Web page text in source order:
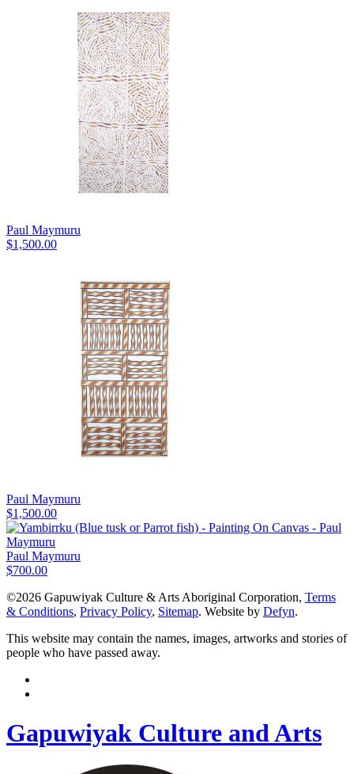
Paul Maymuru
$1,500.00
Paul Maymuru
$1,500.00
Paul Maymuru
$700.00
©2026 Gapuwiyak Culture & Arts Aboriginal Corporation, Terms
& Conditions, Privacy Policy, Sitemap. Website by Defyn.
This website may contain the names, images, artworks and stories of
people who have passed away.
Gapuwiyak Culture and Arts